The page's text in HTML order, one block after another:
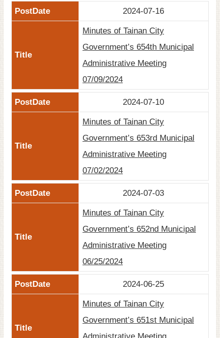
2024-07-16
Minutes of Tainan City
Government’s 654th Municipal
Administrative Meeting
07/09/2024
2024-07-10
Minutes of Tainan City
Government’s 653rd Municipal
Administrative Meeting
07/02/2024
2024-07-03
Minutes of Tainan City
Government’s 652nd Municipal
Administrative Meeting
06/25/2024
2024-06-25
Minutes of Tainan City
Government’s 651st Municipal